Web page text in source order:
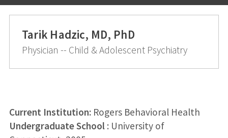
Tarik Hadzic, MD, PhD
Physician -- Child & Adolescent Psychiatry
Current Institution:Rogers Behavioral Health
Undergraduate School : University of